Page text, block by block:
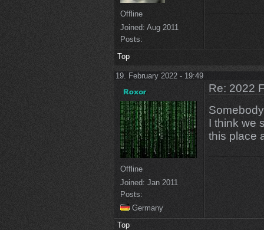
Offline
Joined: Aug 2011
Posts:
Top
19. February 2022 - 19:49
Offline
Joined: Jan 2011
Posts:
Germany
Re: 2022
I think we
this place
Top